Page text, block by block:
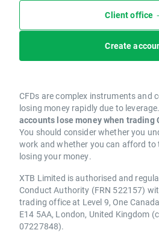
Client office
Create
CFDs are complex instruments and
losing money rapidly due to leverage.
accounts lose money when trading
You should consider whether you
work and whether you can afford to
losing your money.
XTB Limited is authorised and
Conduct Authority (FRN 522157)
trading office at Level 9, One
E14 5AA, London, United Kingdom
07227848).